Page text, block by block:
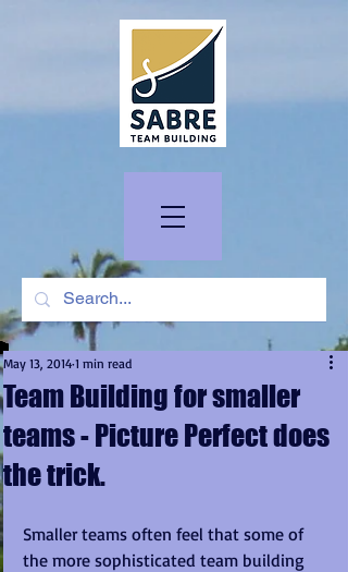
Team Building for smaller
teams - Picture Perfect does
the trick.
May 13, 2014 1 min read
Smaller teams often feel that some of
the more sophisticated team building